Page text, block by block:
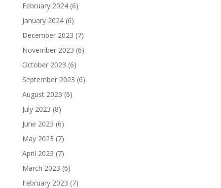
February 2024(6)
January 2024(6)
December 2023 (7)
November 2023 (6)
October 2023 (6)
September 2023 (6)
August 2023 (6)
July 2023 (8)
June 2023 (6)
May 2023 (7)
April 2023 (7)
March 2023 (6)
February 2023 (7)